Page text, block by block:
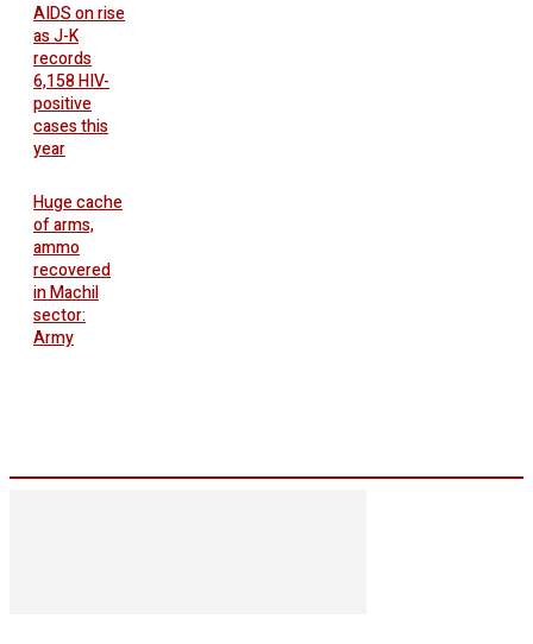
AIDS on rise
as J-K
records
6,158 HIV-
positive
cases this
year
Huge cache
of arms,
ammo
recovered
in Machil
sector:
Army